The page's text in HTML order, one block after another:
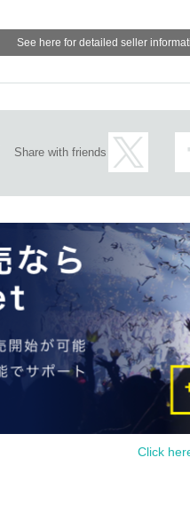
See here for detailed seller
Share with friends
Click